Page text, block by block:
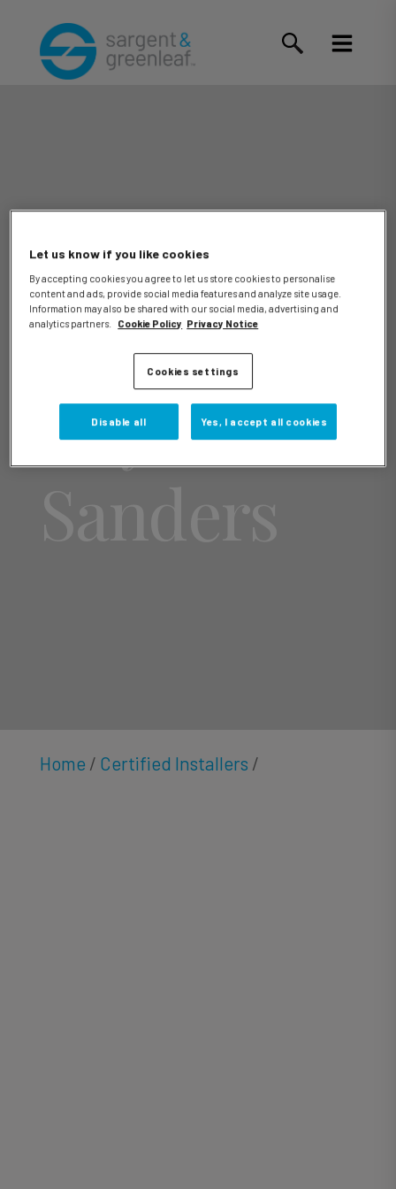
Anthony
Roy
Home / Certified Installers /
Let us know if you like cookies
By accepting cookies you agree to let us store cookies to personalise
content and ads, provide social media features and analyze site usage.
Information may also be shared with our social media, advertising and
analytics partners.
Cookie Policy Privacy Notice
Cookies settings
Disable all Yes, I accept all cookies